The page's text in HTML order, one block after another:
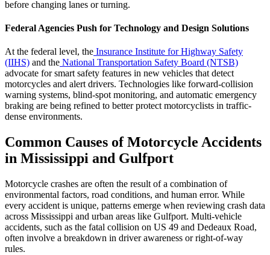
before changing lanes or turning.
Federal Agencies Push for Technology and Design Solutions
At the federal level, the Insurance Institute for Highway Safety
(IIHS) and the National Transportation Safety Board (NTSB)
advocate for smart safety features in new vehicles that detect
motorcycles and alert drivers. Technologies like forward-collision
warning systems, blind-spot monitoring, and automatic emergency
braking are being refined to better protect motorcyclists in traffic-
dense environments.
Common Causes of Motorcycle Accidents
in Mississippi and Gulfport
Motorcycle crashes are often the result of a combination of
environmental factors, road conditions, and human error. While
every accident is unique, patterns emerge when reviewing crash data
across Mississippi and urban areas like Gulfport. Multi-vehicle
accidents, such as the fatal collision on US 49 and Dedeaux Road,
often involve a breakdown in driver awareness or right-of-way
rules.